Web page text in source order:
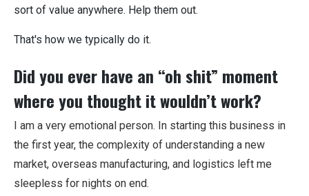
sort of value anywhere. Help them out.
That's how we typically do it.
Did you ever have an “oh shit” moment
where you thought it wouldn’t work?
I am a very emotional person. In starting this business in
the first year, the complexity of understanding a new
market, overseas manufacturing, and logistics left me
sleepless for nights on end.